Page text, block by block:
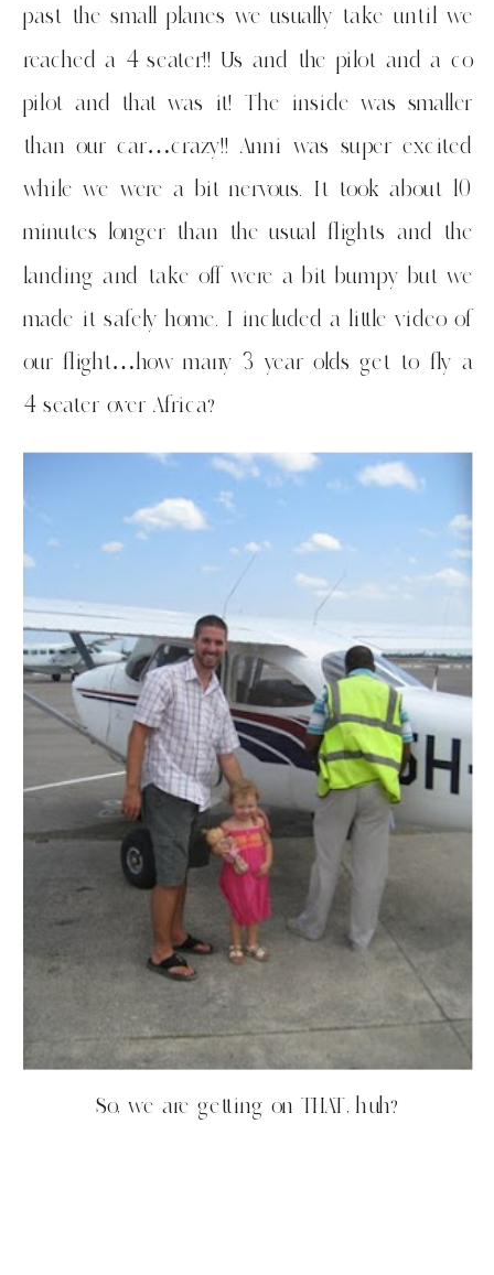
past the small planes we usually take until we
reached a 4 seater!! Us and the pilot and a co
pilot and that was it! The inside was smaller
than our car…crazy!! Anni was super excited
while we were a bit nervous. It took about 10
minutes longer than the usual flights and the
landing and take off were a bit bumpy but we
made it safely home. I included a little video of
our flight…how many 3 year olds get to fly a
4 seater over Africa?
So, we are getting on THAT, huh?